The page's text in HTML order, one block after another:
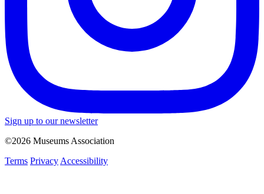
Sign up to our newsletter
©2026 Museums Association
Terms Privacy Accessibility